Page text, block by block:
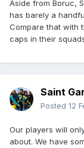
Aside from Boruc,
has barely a
Compare that with
caps in their
Saint
Posted 12
Our players will
about. We have